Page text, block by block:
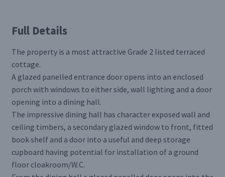
Full Details
The property is a most attractive Grade 2 listed terraced
cottage.
A glazed panelled entrance door opens into an enclosed
porch with windows to either side, wall lighting and a door
opening into a dining hall.
The impressive dining hall has character exposed wall and
ceiling timbers, a secondary glazed window to front, fitted
book shelf and a door into a useful and deep storage
cupboard having potential for installation of a ground
floor cloakroom/W.C.